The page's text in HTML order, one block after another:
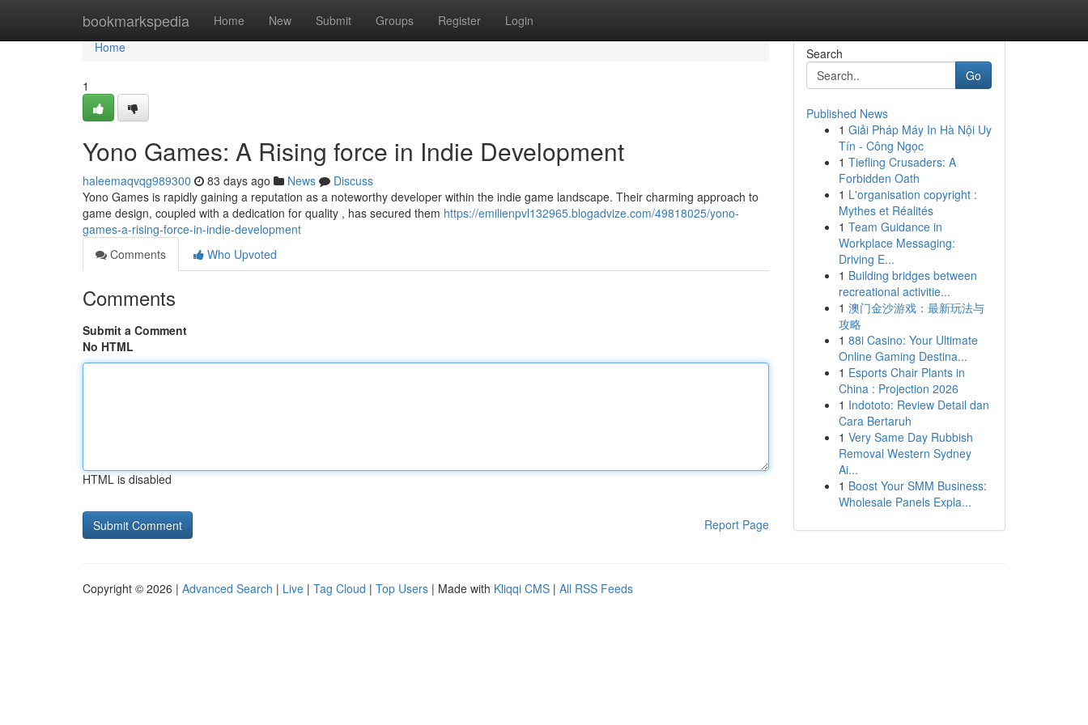
bookmarkspedia Home New Submit Groups Register Login
Home
Home
1
Yono Games: A Rising force in Indie Development
haleemaqvqg989300 83 days ago News
Discuss
Yono Games is rapidly gaining a reputation as a noteworthy developer within the indie game landscape. Their charming approach to
game design, coupled with a dedication for quality , has secured them https://emilienpvl132965.blogadvize.com/49818025/yono-
games-a-rising-force-in-indie-development
Comments
Who Upvoted
Comments
Submit a Comment
No HTML
HTML is disabled
Report Page
Search
Go
Published News
1 Giải Pháp Máy In Hà Nội Uy
Tín - Công Ngọc
1 Tiefling Crusaders: A
Forbidden Oath
1 L'organisation copyright :
Mythes et Réalités
1 Team Guidance in
Workplace Messaging:
Driving E...
1 Building bridges between
recreational activitie...
1 澳门金沙游戏：最新玩法与
攻略
1 88i Casino: Your Ultimate
Online Gaming Destina...
1 Esports Chair Plants in
China : Projection 2026
1 Indototo: Review Detail dan
Cara Bertaruh
1 Very Same Day Rubbish
Removal Western Sydney
Ai...
1 Boost Your SMM Business:
Wholesale Panels Expla...
Copyright © 2026 | Advanced Search | Live | Tag Cloud | Top Users | Made with Kliqqi CMS | All RSS Feeds